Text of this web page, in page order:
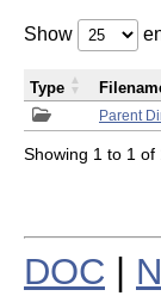
Show
Parent
Type
Showing 1 to 1 of
DOC